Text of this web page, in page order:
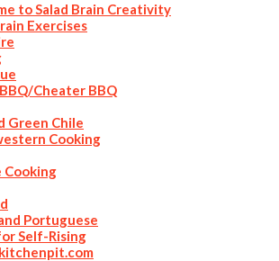
to Salad Brain Creativity
Exercises
Cheater BBQ
Green Chile
Cooking
Cooking
Portuguese
Self-Rising